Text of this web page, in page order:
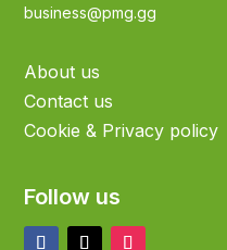
business@pmg.gg
About us
Contact us
Cookie & Privacy policy
Follow us